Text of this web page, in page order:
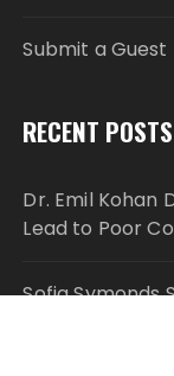
Submit a Guest
RECENT POSTS
Dr. Emil Kohan
Lead to Poor
Sofia Symonds